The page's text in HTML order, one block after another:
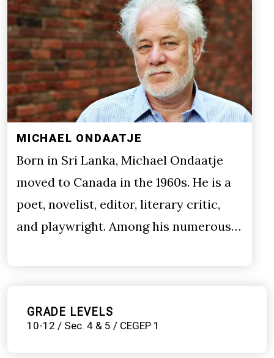
MICHAEL ONDAATJE
Born in Sri Lanka, Michael Ondaatje
moved to Canada in the 1960s. He is a
poet, novelist, editor, literary critic,
and playwright. Among his numerous…
GRADE LEVELS
10-12 / Sec. 4 & 5 / CEGEP 1